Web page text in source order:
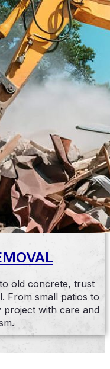
old concrete, trust
From small patios to
project with care and